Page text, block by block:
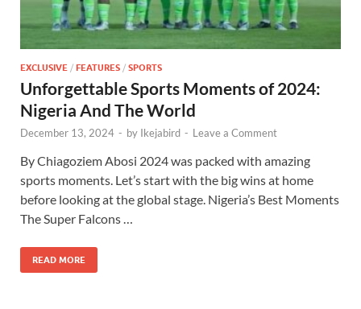
EXCLUSIVE / FEATURES / SPORTS
Unforgettable Sports Moments of 2024:
Nigeria And The World
December 13, 2024 - by Ikejabird - Leave a Comment
By Chiagoziem Abosi 2024 was packed with amazing
sports moments. Let’s start with the big wins at home
before looking at the global stage. Nigeria’s Best Moments
The Super Falcons …
READ MORE